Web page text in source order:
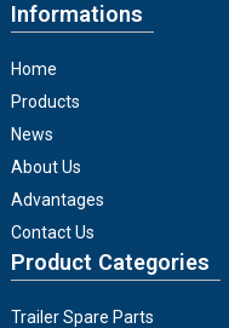
Informations
Home
Products
News
About Us
Advantages
Contact Us
Product Categories
Trailer Spare Parts